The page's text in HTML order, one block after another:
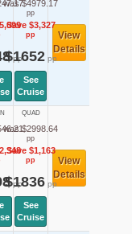
pp
was $4979.17
pp
Save $3,327
pp
$1652pp
See
Cruise
View
Details
pp
QUAD
was $2998.64
pp
Save $1,163
pp
$1836pp
See
Cruise
View
Details